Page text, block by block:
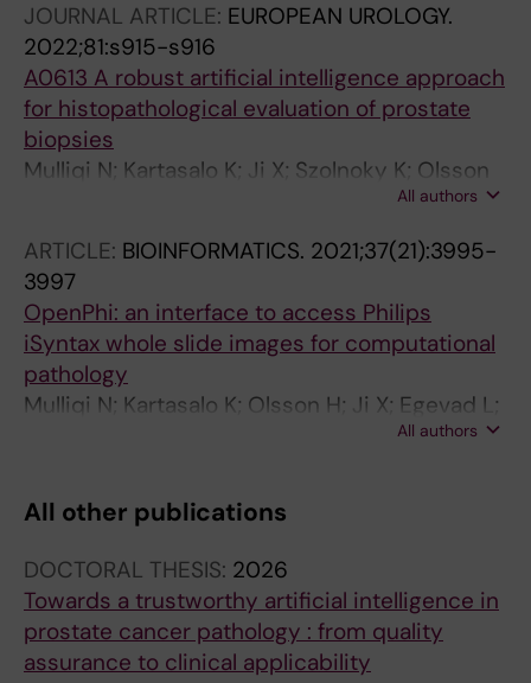
Olsson H; Valkonen M; Ruusuvuori P; Eklund M;
Kartasalo K
JOURNAL ARTICLE: EUROPEAN UROLOGY.
2022;81:s915-s916
A0613 A robust artificial intelligence approach
for histopathological evaluation of prostate
biopsies
Mulliqi N; Kartasalo K; Ji X; Szolnoky K; Olsson
H; Blilie A; Braun M; Gambacorta M; Hotakainen
K; Janssen EAM; Kjosavik SR; Łowicki R;
Pedersen BG; Sørensen KD; Ulhøi BP;
Ruusuvuori P; Egevad L; Eklund M
All authors
ARTICLE: BIOINFORMATICS. 2021;37(21):3995-
3997
OpenPhi: an interface to access Philips
iSyntax whole slide images for computational
pathology
Mulliqi N; Kartasalo K; Olsson H; Ji X; Egevad L;
All authors
All other publications
DOCTORAL THESIS: 2026
Towards a trustworthy artificial intelligence in
prostate cancer pathology : from quality
assurance to clinical applicability